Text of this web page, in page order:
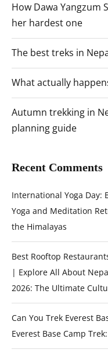
How Dawa Yangzum
her hardest one
The best treks in
What actually
Autumn trekking in
planning guide
Recent Comments
International Yoga Day:
Yoga and Meditation
the Himalayas
Best Rooftop
| Explore All About
2026: The Ultimate
Can You Trek Everest
Everest Base Camp